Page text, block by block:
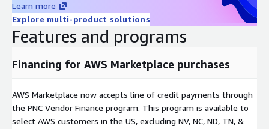
• Core Outlook- A summary section highlighting the positive
and negative business outlook in a country
risk in a country assessed across four key business
• Economic Indicators
- A table of key economic statistics
covering three years of historical data and five-year forecasts
Learn more
Explore multi-product solutions
Features and programs
Financing for AWS Marketplace purchases
AWS Marketplace now accepts line of credit payments through
the PNC Vendor Finance program. This program is available to
select AWS customers in the US, excluding NV, NC, ND, TN, &